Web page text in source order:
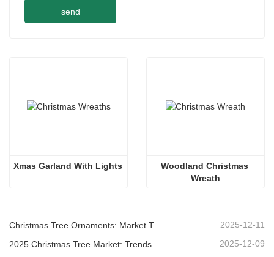
send
Xmas Garland With Lights
Woodland Christmas
Wreath
Christmas Tree Ornaments: Market Trends, Supply Chain Insights & Procurement Guide 2025 2025-12-11
2025-12-09